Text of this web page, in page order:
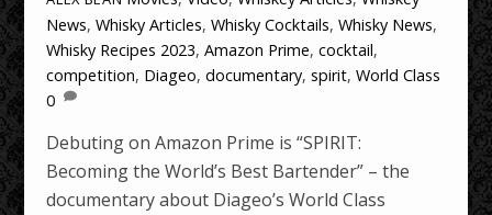
News,Whisky Articles,Whisky Cocktails,Whisky News,
Whisky Recipes 2023,Amazon Prime,cocktail,
competition, Diageo,documentary,spirit,World Class
0
Debuting on Amazon Prime is “SPIRIT:
Becoming the World’s Best Bartender” – the
documentary about Diageo’s World Class